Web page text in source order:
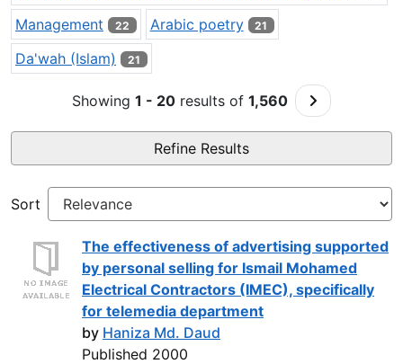
Management 22 Arabic poetry 21
Da'wah (Islam) 21
Showing 1 - 20 results of 1,560 Go to Next
Refine Results
Sort
The effectiveness of advertising supported
by personal selling for Ismail Mohamed
Electrical Contractors (IMEC), specifically
for telemedia department
by Haniza Md. Daud
Published 2000